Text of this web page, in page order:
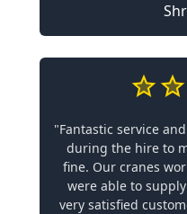
"Fantastic service
during the hire to
fine. Our cranes
were able to
very satisfied